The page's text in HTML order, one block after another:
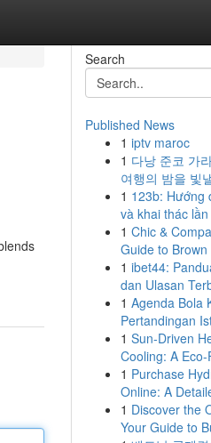
Search
Published News
1 iptv maroc
1 다낭 준코 가
여행의 밤을 빛
1 123b: Hướng
và khai thác
1 Chic &
Guide to
1 ibet44:
dan Ulasan
1 Agenda Bola
Pertandingan
1 Sun-Driven
Cooling: A
1 Purchase
Online: A
1 Discover the
Your Guide to